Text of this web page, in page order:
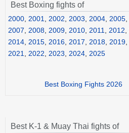
Best Boxing fights of
2000 2001 2002 2003 2004 2005
2007
2008 2009 2010 2011 2012
2014 2015 2016 2017 2018 2019
2021
2022 2023 2024 2025
Best Boxing Fights 2026
Best K-1 & Muay Thai fights of